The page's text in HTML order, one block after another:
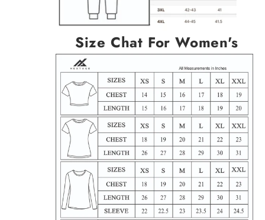
Size Chat For Women's